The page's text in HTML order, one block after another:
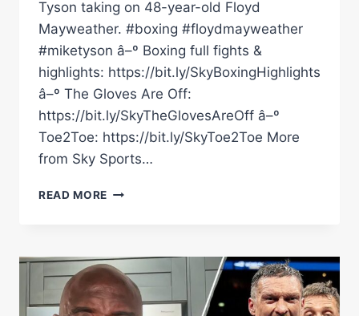
Tyson taking on 48-year-old Floyd
Mayweather. #boxing #floydmayweather
#miketyson â–º Boxing full fights &
highlights: https://bit.ly/SkyBoxingHighlights
â–º The Gloves Are Off:
https://bit.ly/SkyTheGlovesAreOff â–º
Toe2Toe: https://bit.ly/SkyToe2Toe More
from Sky Sports…
READ MORE JOHNNY
FLOYD
MAYWEATHER
&
MIKE